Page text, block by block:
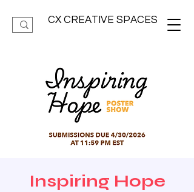
CX CREATIVE SPACES
Inspiring Hope